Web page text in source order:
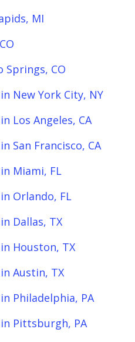
MI
Springs, CO
New York City, NY
Los Angeles, CA
San Francisco, CA
Miami, FL
Orlando, FL
Dallas, TX
Houston, TX
Austin, TX
Philadelphia, PA
Pittsburgh, PA